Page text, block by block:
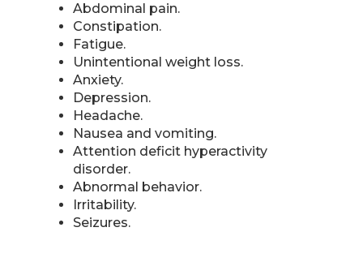
Abdominal pain.
Constipation.
Fatigue.
Unintentional weight loss.
Anxiety.
Depression.
Headache.
Nausea and vomiting.
Attention deficit hyperactivity
disorder.
Abnormal behavior.
Irritability.
Seizures.